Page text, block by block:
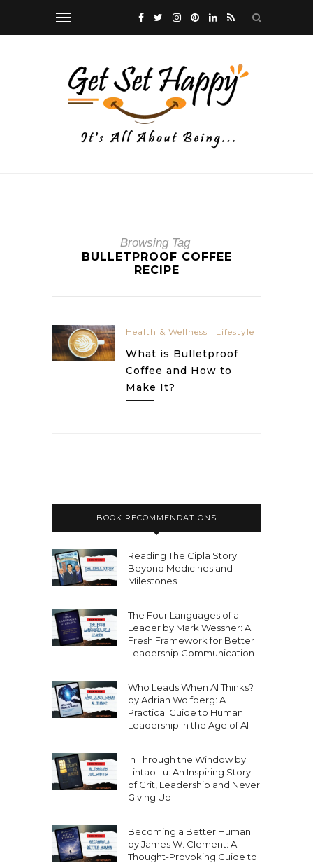
Browsing Tag
BULLETPROOF COFFEE
RECIPE
Health & Wellness Lifestyle
What is Bulletproof
Coffee and How to
Make It?
BOOK RECOMMENDATIONS
Reading The Cipla Story:
Beyond Medicines and
Milestones
The Four Languages of a
Leader by Mark Wessner: A
Fresh Framework for Better
Leadership Communication
Who Leads When AI Thinks?
by Adrian Wolfberg: A
Practical Guide to Human
Leadership in the Age of AI
In Through the Window by
Lintao Lu: An Inspiring Story
of Grit, Leadership and Never
Giving Up
Becoming a Better Human
by James W. Clement: A
Thought-Provoking Guide to